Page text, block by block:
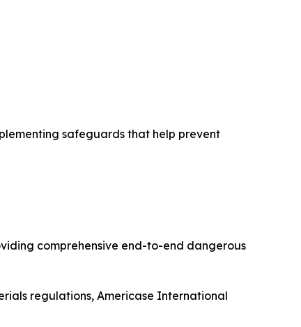
safeguards that help prevent
comprehensive end-to-end dangerous
regulations, Americase International